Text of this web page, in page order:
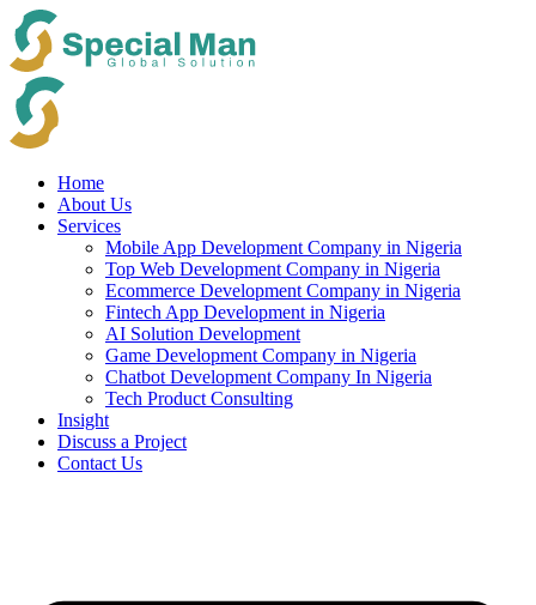
Skip
to
content
Home
About Us
Services
Mobile App Development Company in Nigeria
Top Web Development Company in Nigeria
Ecommerce Development Company in Nigeria
Fintech App Development in Nigeria
AI Solution Development
Game Development Company in Nigeria
Chatbot Development Company In Nigeria
Tech Product Consulting
Insight
Discuss a Project
Contact Us